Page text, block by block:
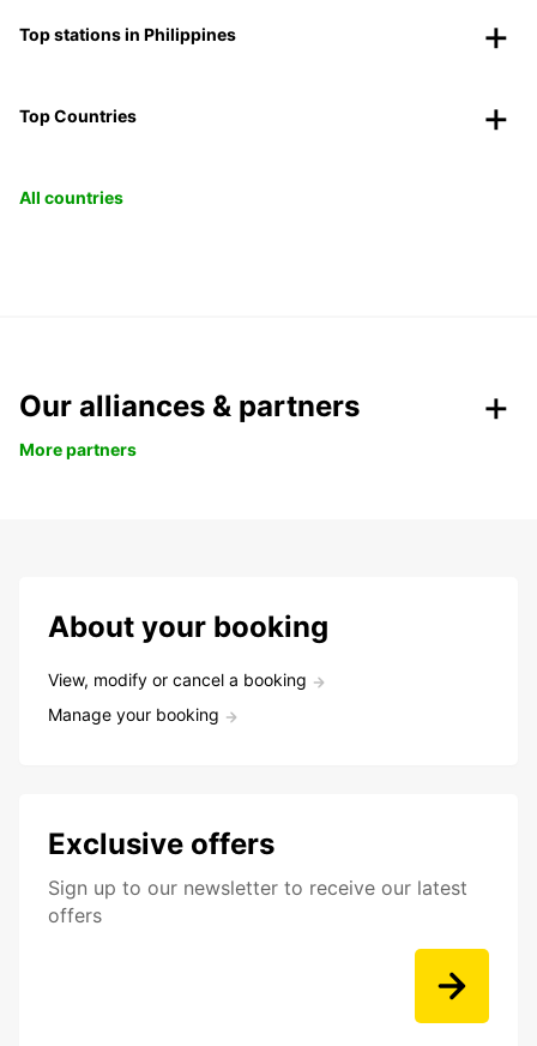
Top stations in Philippines
Top Countries
All countries
Our alliances & partners
More partners
About your booking
View, modify or cancel a booking
Manage your booking
Exclusive offers
Sign up to our newsletter to receive our latest
offers